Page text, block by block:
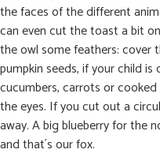
the faces of the different
can even cut the toast a bit
the owl some feathers: cover
pumpkin seeds, if your child
cucumbers, carrots or
the eyes. If you cut out a
away. A big blueberry for the
and that´s our fox.